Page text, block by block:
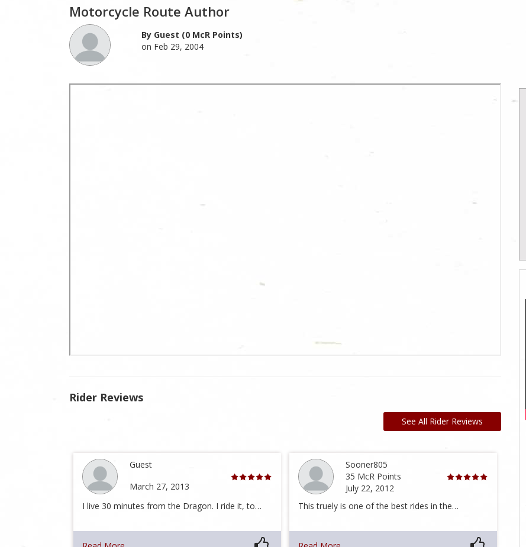
Motorcycle Route Author
By Guest (0 McR Points)
on Feb 29, 2004
Rider Reviews
See All Rider Reviews
Guest
March 27, 2013
I live 30 minutes from the Dragon. I ride it, to…
Sooner805
35 McR Points
July 22, 2012
This truely is one of the best rides in the…